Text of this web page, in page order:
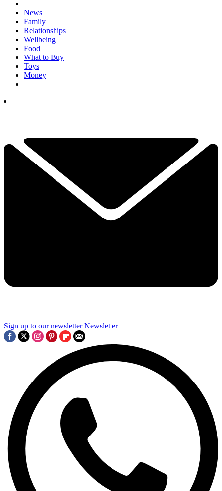
News
Family
Relationships
Wellbeing
Food
What to Buy
Toys
Money
Sign up to our newsletter Newsletter